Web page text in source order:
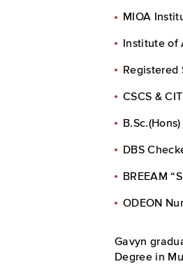
MIOA
Institute of
Registered
CSCS &
DBS
BREEAM
ODEON
Gavyn
Degree in